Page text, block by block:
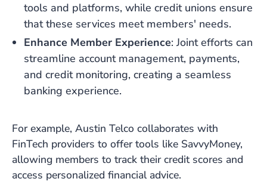
tools and platforms, while credit unions ensure
that these services meet members' needs.
Enhance Member Experience: Joint efforts can
streamline account management, payments,
and credit monitoring, creating a seamless
banking experience.
For example, Austin Telco collaborates with
FinTech providers to offer tools like SavvyMoney,
allowing members to track their credit scores and
access personalized financial advice.